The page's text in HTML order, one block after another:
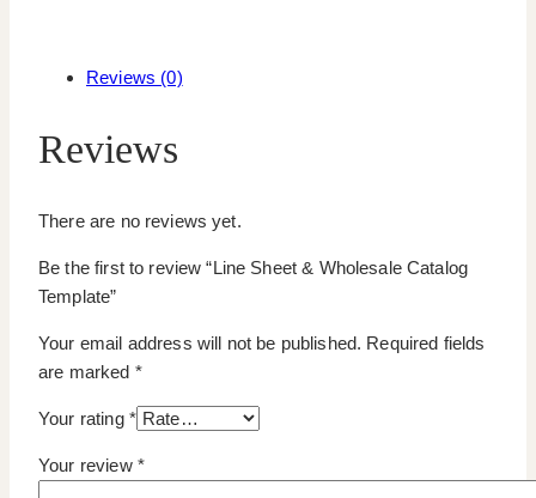
Reviews (0)
Reviews
There are no reviews yet.
Be the first to review “Line Sheet & Wholesale Catalog
Template”
Your email address will not be published. Required fields
are marked *
Your rating *
Your review *